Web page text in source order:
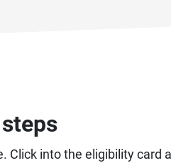
into the eligibility card